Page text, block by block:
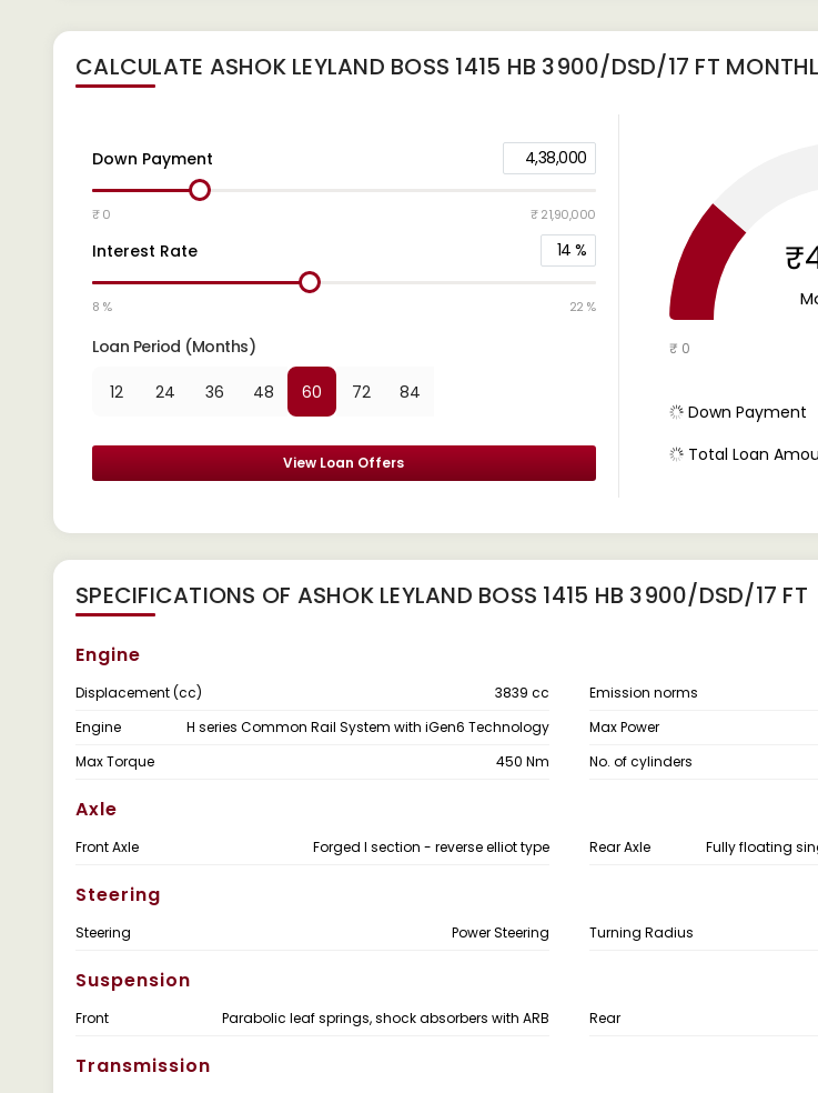
CALCULATE ASHOK LEYLAND BOSS 1415 HB 3900/DSD/17 FT
Down Payment 4,38,000
₹ 0 ₹ 21,90,000
Interest Rate 14 %
8 % 22 %
Loan Period (Months)
12 24 36 48 60 72 84
View Loan Offers
₹ 0
Down Payment
Total Loan
SPECIFICATIONS OF ASHOK LEYLAND BOSS 1415 HB 3900/DSD/17 FT
Engine
Displacement (cc) 3839 cc Emission norms
Engine
H series Common Rail System with iGen6 Technology Max Power
Max Torque
450 Nm No. of cylinders
Axle
Front Axle Forged I section - reverse elliot type Rear Axle Fully floating
Steering
Steering Power Steering Turning Radius
Suspension
Front Parabolic leaf springs, shock absorbers with ARB Rear
Transmission